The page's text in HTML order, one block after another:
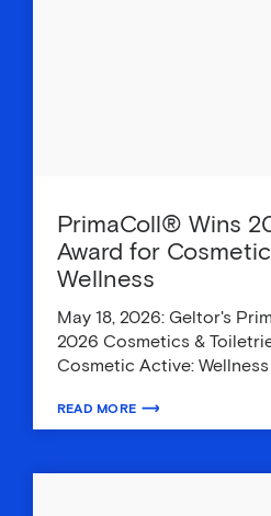
PrimaColl® Wins
Award for
Wellness
May 18, 2026: Geltor's
2026 Cosmetics &
Cosmetic Active:
READ MORE
ABOUT PRIMACOLL® WINS